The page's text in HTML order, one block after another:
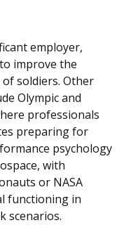
employer,
improve the
soldiers. Other
Olympic and
professionals
preparing for
psychology
with
or NASA
functioning in
scenarios.